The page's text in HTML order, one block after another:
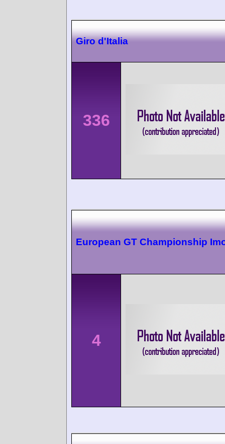
Giro d'Italia
336
European GT Championship
4